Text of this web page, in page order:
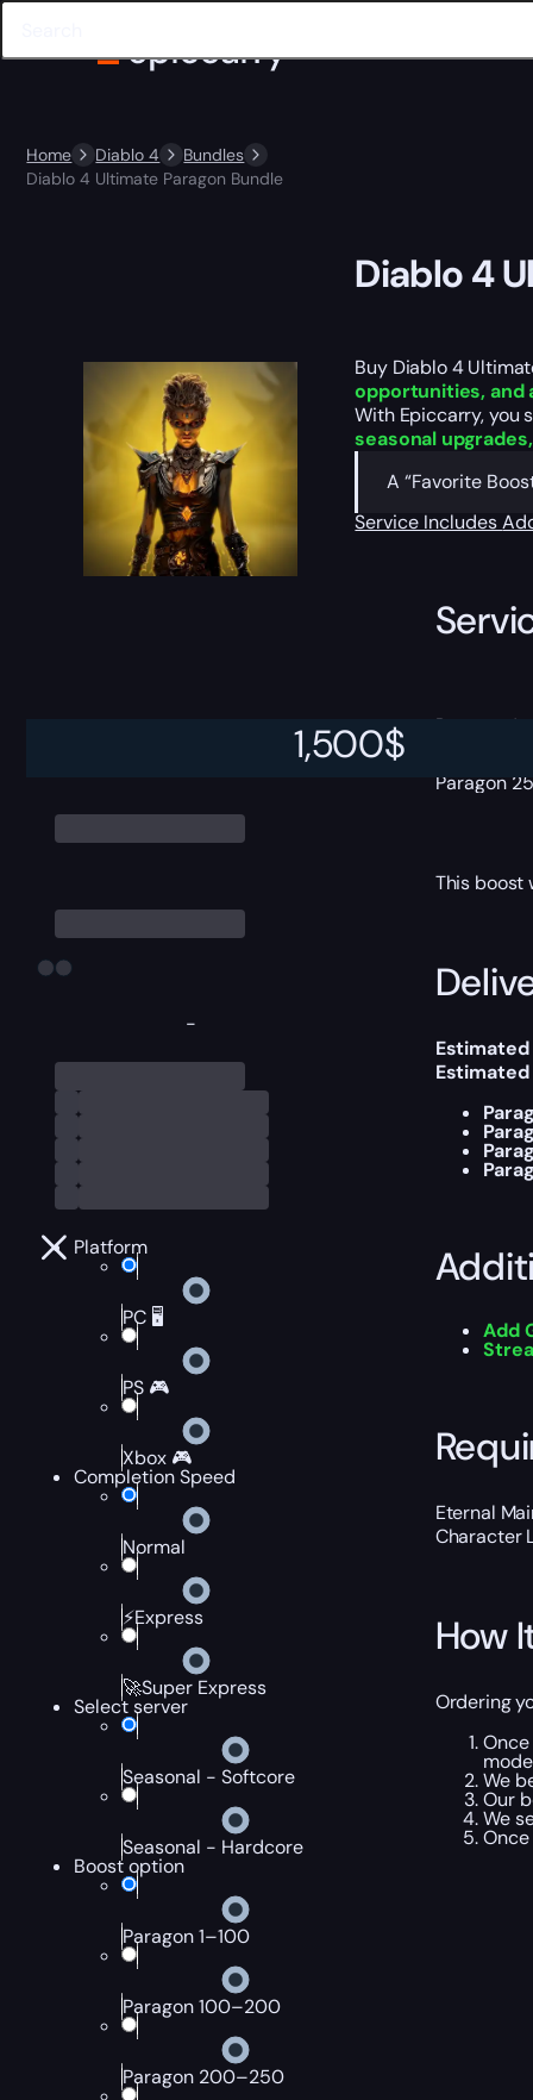
Home Diablo 4
Bundles
Diablo 4 Ultimate Paragon Bundle
-
Platform
PC 🖥️
PS 🎮
Xbox 🎮
Completion Speed
Normal
⚡Express
🚀Super Express
Select server
Seasonal - Softcore
Seasonal - Hardcore
Boost option
Paragon 1–100
Paragon 100–200
Paragon 200–250
1,500$
Diablo 4
Buy Diablo 4
opportunities, and
With Epiccarry, you
seasonal
A “Favorite
Service Includes
Paragon
Paragon
This boost
Add
Eternal
Character
How
Ordering
We
Our
We